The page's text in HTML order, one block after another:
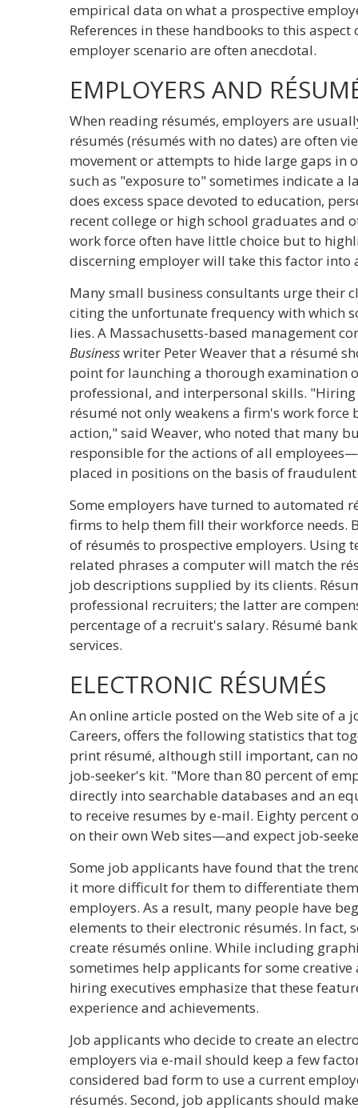
empirical data on what a prospective
References in these handbooks to this
employer scenario are often anecdotal.
EMPLOYERS AND
When reading résumés, employers are
résumés (résumés with no dates) are often
movement or attempts to hide large gaps in
such as "exposure to" sometimes indicate a
does excess space devoted to education,
recent college or high school graduates and
work force often have little choice but to
discerning employer will take this factor into
Many small business consultants urge their
citing the unfortunate frequency with which
lies. A Massachusetts-based management
Businesswriter Peter Weaver that a résumé
point for launching a thorough examination
professional, and interpersonal skills.
résumé not only weakens a firm's work force
action," said Weaver, who noted that many
responsible for the actions of all
placed in positions on the basis of
Some employers have turned to automated
firms to help them fill their workforce needs.
of résumés to prospective employers. Using
related phrases a computer will match the
job descriptions supplied by its clients.
professional recruiters; the latter are
percentage of a recruit's salary. Résumé
services.
ELECTRONIC RÉSUMÉS
An online article posted on the Web site of a
Careers, offers the following statistics that
print résumé, although still important, can
job-seeker's kit. "More than 80 percent of
directly into searchable databases and an
to receive resumes by e-mail. Eighty percent
on their own Web sites—and expect job-
Some job applicants have found that the
it more difficult for them to differentiate
employers. As a result, many people have
elements to their electronic résumés. In fact,
create résumés online. While including
sometimes help applicants for some
hiring executives emphasize that these
experience and achievements.
Job applicants who decide to create an
employers via e-mail should keep a few
considered bad form to use a current
résumés. Second, job applicants should